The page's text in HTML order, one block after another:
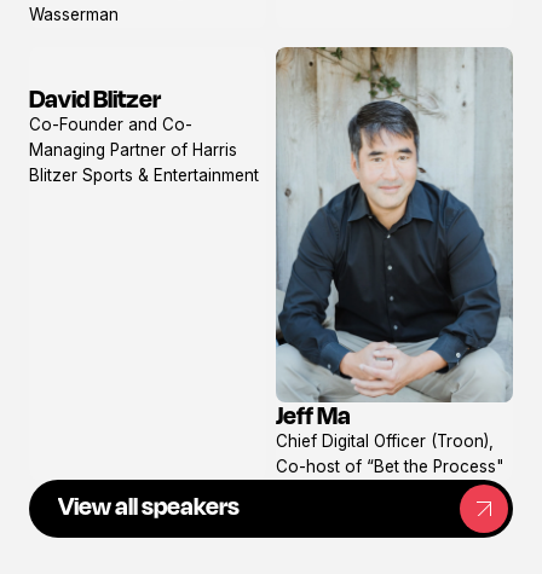
Wasserman
View
profile
David Blitzer
Co-Founder and Co-
Managing Partner of Harris
Blitzer Sports & Entertainment
View
profile
Jeff Ma
Chief Digital Officer (Troon),
Co-host of “Bet the Process"
View all speakers